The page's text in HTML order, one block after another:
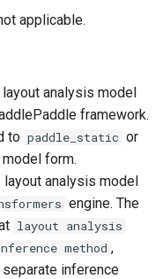
applicable.
analysis model
framework.
to paddle_static or
form.
layout analysis model
engine. The
layout analysis
method ,
inference